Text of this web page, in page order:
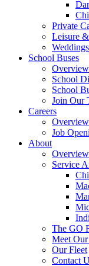
Private
Leisure
Weddings
School Buses
Overview
School
School
Join Our
Careers
Overview
Job
About
Overview
Service
The GO
Meet Our
Our Fleet
Contact